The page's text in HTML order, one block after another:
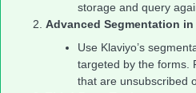
storage and query
Advanced Segmentation
Use Klaviyo’s
targeted by the forms.
that are unsubscribed